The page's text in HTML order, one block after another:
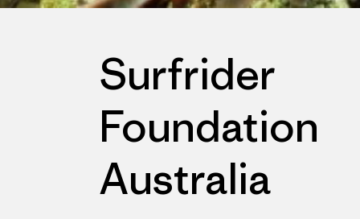
Surfrider
Foundation
Australia